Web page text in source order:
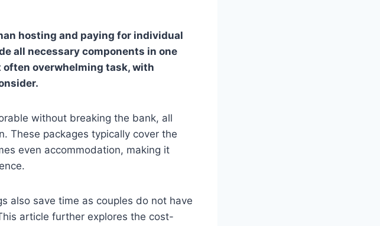
hosting and paying for individual
all necessary components in one
often overwhelming task, with
without breaking the bank, all
These packages typically cover the
even accommodation, making it
also save time as couples do not have
article further explores the cost-